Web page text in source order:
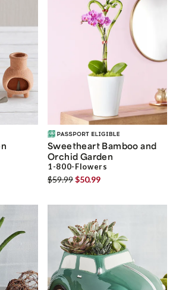
Sweetheart Bamboo and
Orchid Garden
1-800-Flowers
$59.99$50.99